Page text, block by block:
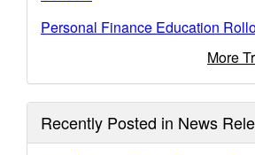
Personal Finance Education
More
Recently Posted in News